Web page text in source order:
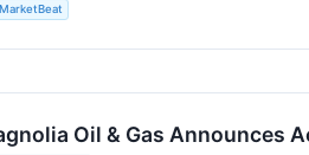
MarketBeat
Oil & Gas Announces